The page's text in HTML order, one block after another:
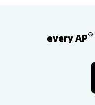
every AP®